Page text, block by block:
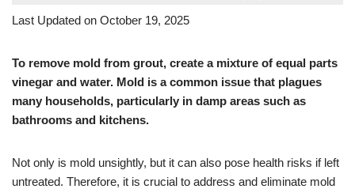
Last Updated on October 19, 2025
To remove mold from grout, create a mixture of equal parts
vinegar and water. Mold is a common issue that plagues
many households, particularly in damp areas such as
bathrooms and kitchens.
Not only is mold unsightly, but it can also pose health risks if left
untreated. Therefore, it is crucial to address and eliminate mold